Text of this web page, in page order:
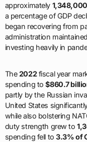
approximately 1,348,000
a percentage of GDP
began recovering from
administration
investing heavily in
The2022fiscal year
spending to$860.7
partly by the Russian
United States
while also bolstering
duty strength grew to
spending fell to3.3% of